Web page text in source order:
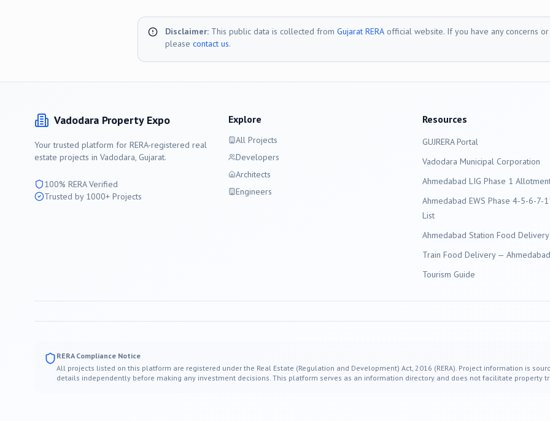
Disclaimer: This public data is collected from Gujarat RERA official website. If you have any concerns
please contact us.
Vadodara Property Expo
Your trusted platform for RERA-registered real
estate projects in Vadodara, Gujarat.
100% RERA Verified
Trusted by 1000+ Projects
Explore
All Projects
Developers
Architects
Engineers
Resources
GUJRERA Portal
Vadodara Municipal Corporation
Ahmedabad LIG Phase 1
Ahmedabad EWS Phase 4-5-6-7-
List
Ahmedabad Station Food
Train Food Delivery —
Tourism Guide
RERA Compliance Notice
All projects listed on this platform are registered under the Real Estate (Regulation and Development) Act, 2016 (RERA). Project information is
details independently before making any investment decisions. This platform serves as an information directory and does not facilitate property